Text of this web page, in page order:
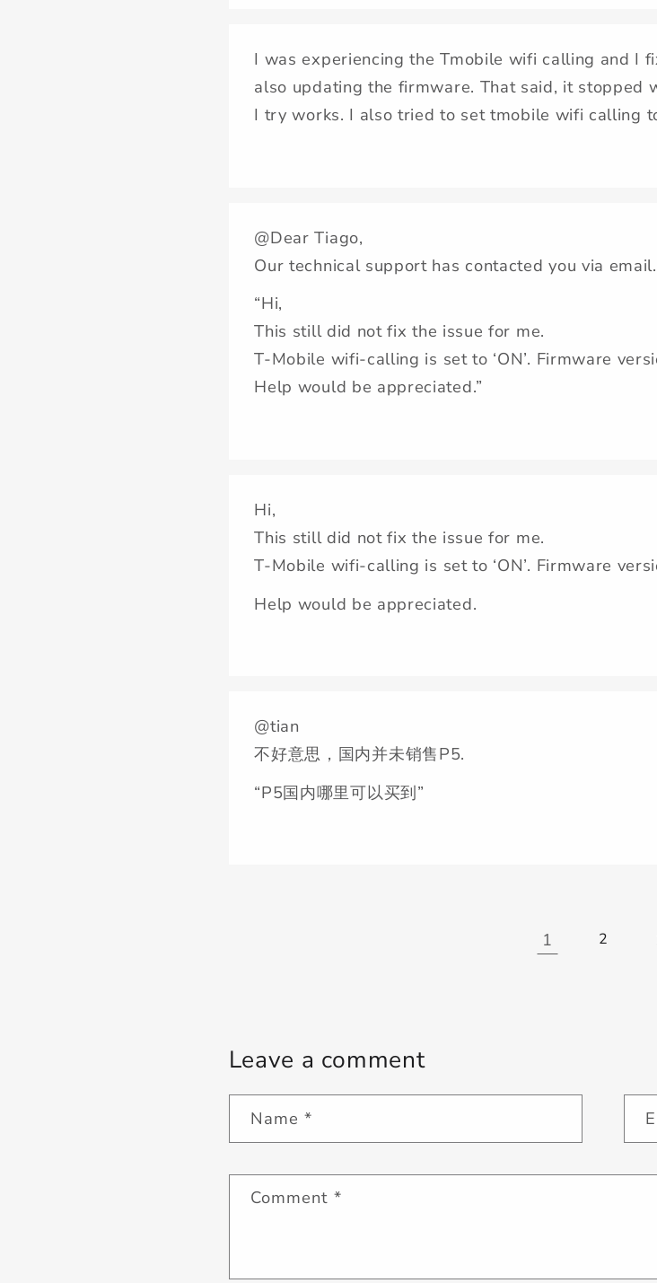
I was experiencing the Tmobile wifi calling and I
also updating the firmware. That said, it stopped
I try works. I also tried to set tmobile wifi calling
@Dear Tiago,
Our technical support has contacted you via
“Hi,
This still did not fix the issue for me.
T-Mobile wifi-calling is set to ‘ON’. Firmware
Help would be appreciated.”
Hi,
This still did not fix the issue for me.
T-Mobile wifi-calling is set to ‘ON’. Firmware
Help would be appreciated.
@tian
不好意思，国内并未销售P5.
“P5国内哪里可以买到”
1 2
Leave a comment
Name*
Comment *